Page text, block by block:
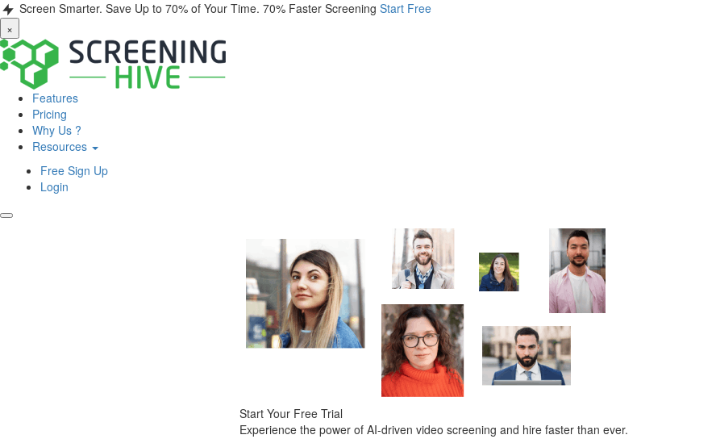
Screen Smarter. Save Up to 70% of Your Time. 70% Faster Screening Start Free
×
Features
Pricing
Why Us ?
Resources
Free Sign Up
Login
Start Your Free Trial
Experience the power of AI-driven video screening and hire faster than ever.